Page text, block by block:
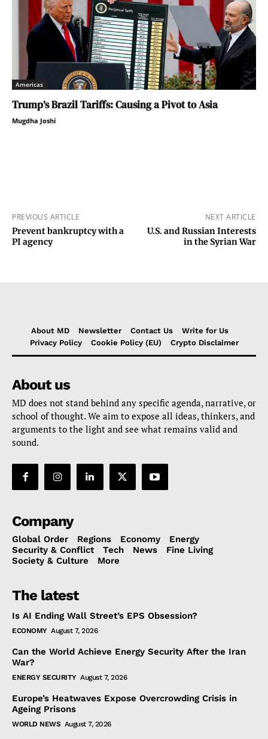
Americas
Trump’s Brazil Tariffs: Causing a Pivot to Asia
Mugdha Joshi
PREVIOUS ARTICLE
Prevent bankruptcy with a
PI agency
NEXT ARTICLE
U.S. and Russian Interests
in the Syrian War
About MD Newsletter Contact Us
Write for Us
Privacy Policy
Cookie Policy (EU) Crypto Disclaimer
About us
MD does not stand behind any specific agenda, narrative, or
school of thought. We aim to expose all ideas, thinkers, and
arguments to the light and see what remains valid and
sound.
Company
Global Order Regions Economy
Energy
Security & Conflict
Tech News
Fine Living
Society & Culture
More
The latest
Is AI Ending Wall Street’s EPS Obsession?
ECONOMY August 7, 2026
Can the World Achieve Energy Security After the Iran
War?
ENERGY SECURITY August 7, 2026
Europe’s Heatwaves Expose Overcrowding Crisis in
Ageing Prisons
WORLD NEWS August 7, 2026